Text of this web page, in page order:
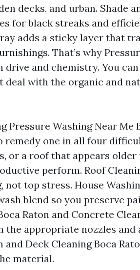
decks, and urban. Shade
for black streaks and
adds a sticky layer that
That’s why
drive and chemistry. You
deal with the organic and
Pressure Washing Near Me
remedy one in all four
or a roof that appears
perform. Roof
top stress. House
blend so you preserve
Raton and Concrete
the appropriate nozzles
and Deck Cleaning Boca
material.